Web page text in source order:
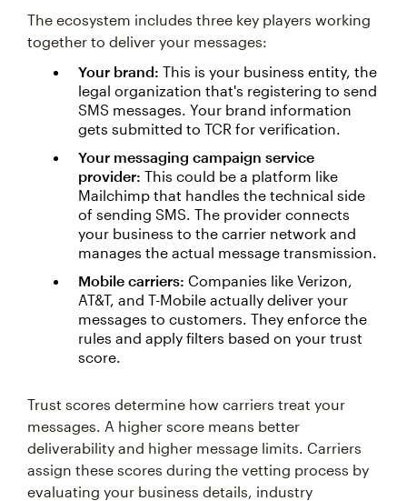
The ecosystem includes three key players working
together to deliver your messages:
Your brand: This is your business entity, the
legal organization that's registering to send
SMS messages. Your brand information
gets submitted to TCR for verification.
Your messaging campaign service
provider: This could be a platform like
Mailchimp that handles the technical side
of sending SMS. The provider connects
your business to the carrier network and
manages the actual message transmission.
Mobile carriers: Companies like Verizon,
AT&T, and T-Mobile actually deliver your
messages to customers. They enforce the
rules and apply filters based on your trust
score.
Trust scores determine how carriers treat your
messages. A higher score means better
deliverability and higher message limits. Carriers
assign these scores during the vetting process by
evaluating your business details, industry